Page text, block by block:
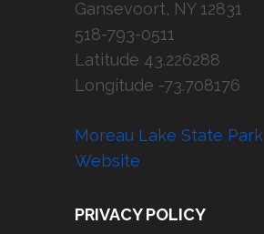
Gansevoort, NY 12831
518-793-0511
Latitude 43.226288
Longitude -73.708176
Moreau Lake State Park
Website
PRIVACY POLICY